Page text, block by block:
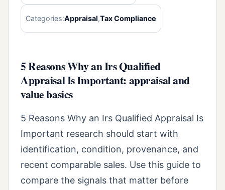
Categories:Appraisal,Tax Compliance
5 Reasons Why an Irs Qualified
Appraisal Is Important: appraisal and
value basics
5 Reasons Why an Irs Qualified Appraisal Is
Important research should start with
identification, condition, provenance, and
recent comparable sales. Use this guide to
compare the signals that matter before